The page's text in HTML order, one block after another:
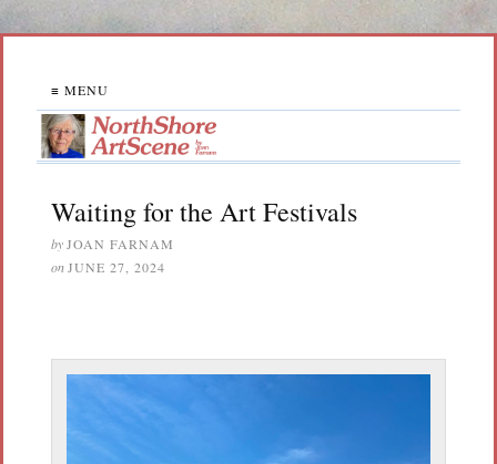
≡ MENU
Waiting for the Art Festivals
byJOAN FARNAM
onJUNE 27, 2024